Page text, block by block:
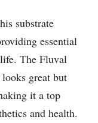
substrate
essential
The Fluval
great but
it a top
and health.